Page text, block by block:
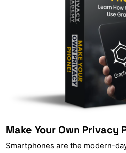
Make Your Own Privacy
Smartphones are the modern-